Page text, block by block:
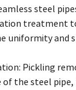
steel
treatment
uniformity and
Pickling
the steel